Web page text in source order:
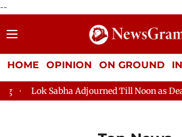
--
HOME OPINION ON GROUND
Sabha Adjourned Till Noon as Deadlock